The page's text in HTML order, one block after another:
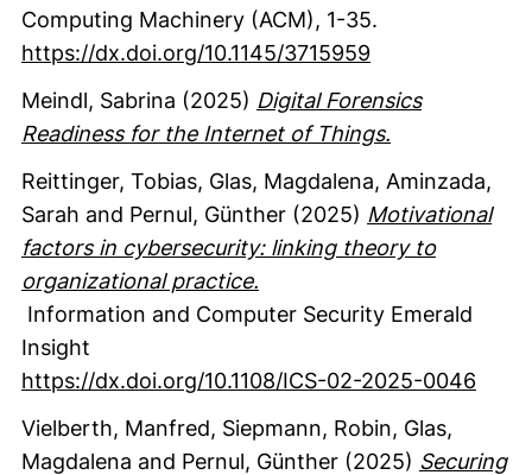
Computing Machinery (ACM), 1-35.
https://dx.doi.org/10.1145/3715959
Meindl, Sabrina (2025) Digital Forensics
Readiness for the Internet of Things.
Reittinger, Tobias, Glas, Magdalena, Aminzada,
Sarah and Pernul, Günther (2025) Motivational
factors in cybersecurity: linking theory to
organizational practice.
Information and Computer Security Emerald
Insight
https://dx.doi.org/10.1108/ICS-02-2025-0046
Vielberth, Manfred, Siepmann, Robin, Glas,
Magdalena and Pernul, Günther (2025) Securing